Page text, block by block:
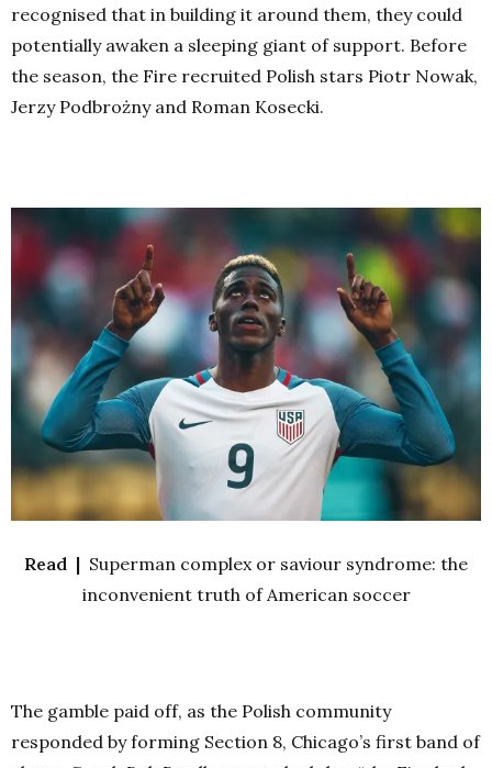
recognised that in building it around them, they could
potentially awaken a sleeping giant of support. Before
the season, the Fire recruited Polish stars Piotr Nowak,
Jerzy Podbrożny and Roman Kosecki.
Read | Superman complex or saviour syndrome: the
inconvenient truth of American soccer
The gamble paid off, as the Polish community
responded by forming Section 8, Chicago’s first band of